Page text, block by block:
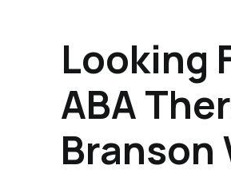
Looking
ABA
Branson